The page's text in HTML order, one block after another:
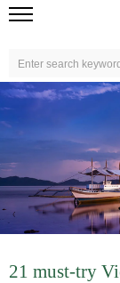
21 must-try